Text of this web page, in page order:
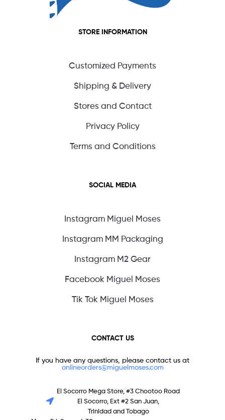
STORE INFORMATION
Customized Payments
Shipping & Delivery
Stores and Contact
Privacy Policy
Terms and Conditions
SOCIAL MEDIA
Instagram Miguel Moses
Instagram MM Packaging
Instagram M2 Gear
Facebook Miguel Moses
Tik Tok Miguel Moses
CONTACT US
If you have any questions, please contact us at
onlineorders@miguelmoses.com
El Socorro Mega Store, #3 Chootoo Road
El Socorro, Ext #2 San Juan,
Trinidad and Tobago